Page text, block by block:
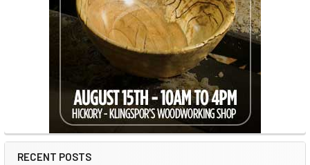
RECENT POSTS